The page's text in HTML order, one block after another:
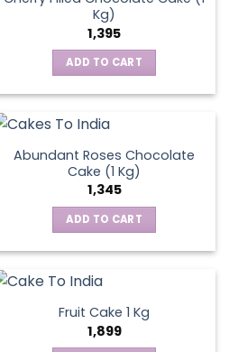
Kg)
1,395
ADD TO CART
Abundant Roses Chocolate
Cake (1 Kg)
1,345
ADD TO CART
Fruit Cake 1 Kg
1,899